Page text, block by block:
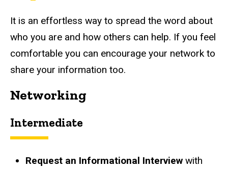
It is an effortless way to spread the word about
who you are and how others can help. If you feel
comfortable you can encourage your network to
share your information too.
Networking
Intermediate
Request an Informational Interview with